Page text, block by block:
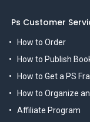
Ps Customer
How to Order
How to Publish
How to Get a PS
How to Organize
Affiliate Program